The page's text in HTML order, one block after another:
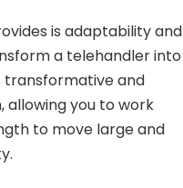
is adaptability and
a telehandler into
transformative and
allowing you to work
to move large and